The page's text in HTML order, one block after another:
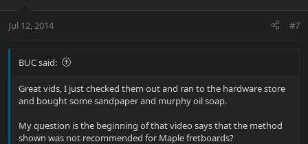
Jul 12, 2014 #7
BUC said:
Great vids, I just checked them out and ran to the hardware store
and bought some sandpaper and murphy oil soap.
My question is the beginning of that video says that the method
shown was not recommended for Maple fretboards?